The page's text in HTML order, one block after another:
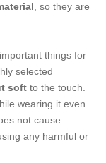
, so they are
things for
selected
soft to the touch.
wearing it even
not cause
any harmful or